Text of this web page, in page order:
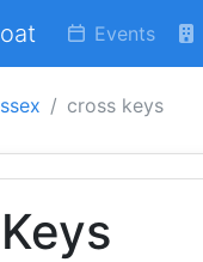
Events
cross keys